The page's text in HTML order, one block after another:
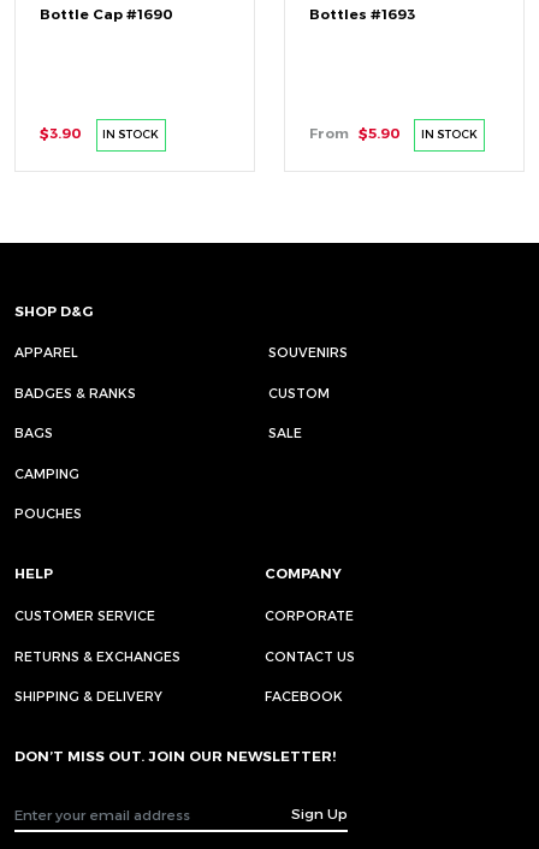
Bottle Cap #1690
$3.90 IN STOCK
Bottles #1693
From $5.90 IN STOCK
SHOP D&G
APPAREL SOUVENIRS
BADGES & RANKS CUSTOM
BAGS SALE
CAMPING
POUCHES
HELP
CUSTOMER SERVICE
RETURNS & EXCHANGES
SHIPPING & DELIVERY
COMPANY
CORPORATE
CONTACT US
FACEBOOK
DON’T MISS OUT. JOIN OUR NEWSLETTER!
Sign Up